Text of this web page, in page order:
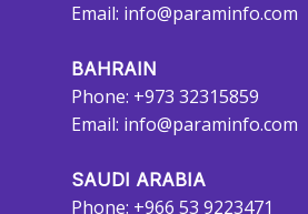
Email: info@paraminfo.com
BAHRAIN
Phone: +973 32315859
Email: info@paraminfo.com
SAUDI ARABIA
Phone: +966 53 9223471